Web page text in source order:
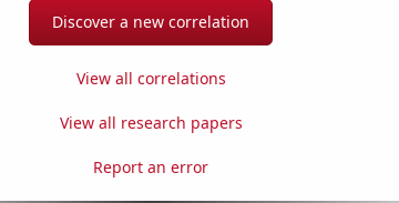
Discover a new correlation
View all correlations
View all research papers
Report an error